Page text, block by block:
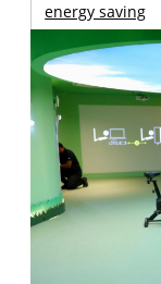
energy saving